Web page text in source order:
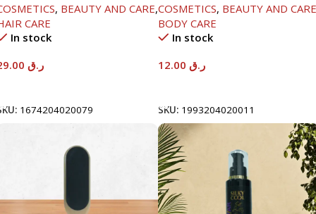
SD-SKSH-131
, BEAUTY AND CARE,
CARE
In stock
ر.ق
1674204020079
COSMETICS, BEAUTY AND CARE
BODY CARE
In stock
ر.ق
SKU: 1993204020011